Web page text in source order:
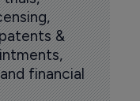
&
financial